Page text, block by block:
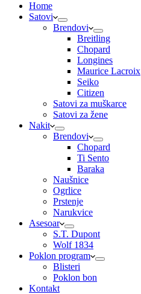
Home
Satovi
Brendovi
Breitling
Chopard
Longines
Maurice Lacroix
Seiko
Citizen
Satovi za muškarce
Satovi za žene
Nakit
Brendovi
Chopard
Ti Sento
Baraka
Naušnice
Ogrlice
Prstenje
Narukvice
Asesoar
S.T. Dupont
Wolf 1834
Poklon program
Blisteri
Poklon bon
Kontakt